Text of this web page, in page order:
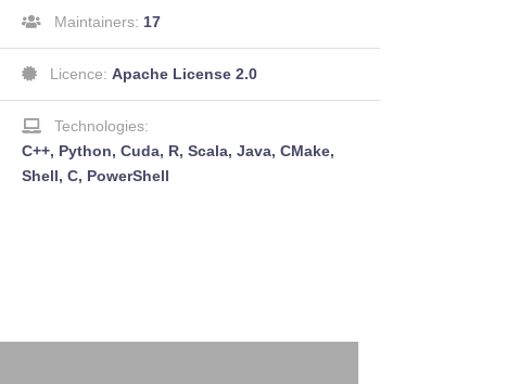
Maintainers: 17
Licence: Apache License 2.0
Technologies:
C++, Python, Cuda, R, Scala, Java, CMake,
Shell, C, PowerShell